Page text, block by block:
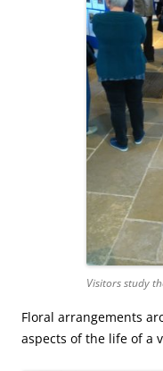
Visitors study
Floral arrangements
aspects of the life of a